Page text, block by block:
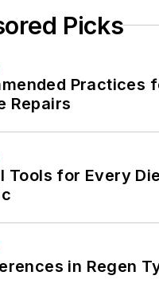
Picks
Practices
Repairs
Tools for Every
in Regen